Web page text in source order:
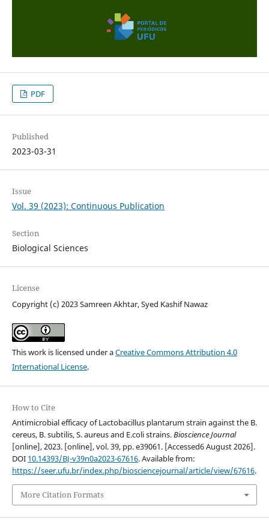
PDF
Published
2023-03-31
Issue
Vol. 39 (2023): Continuous Publication
Section
Biological Sciences
License
Copyright (c) 2023 Samreen Akhtar, Syed Kashif Nawaz
This work is licensed under aCreative Commons Attribution 4.0
International License.
How to Cite
Antimicrobial efficacy of Lactobacillus plantarum strain against the B.
cereus, B. subtilis, S. aureus and E.coli strains.Bioscience Journal
[online], 2023. [online], vol. 39, pp. e39061. [Accessed6 August 2026].
DOI 10.14393/BJ-v39n0a2023-67616. Available from:
https://seer.ufu.br/index.php/biosciencejournal/article/view/67616.
More Citation Formats